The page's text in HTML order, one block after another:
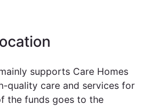
supports Care Homes
quality care and services for
the funds goes to the